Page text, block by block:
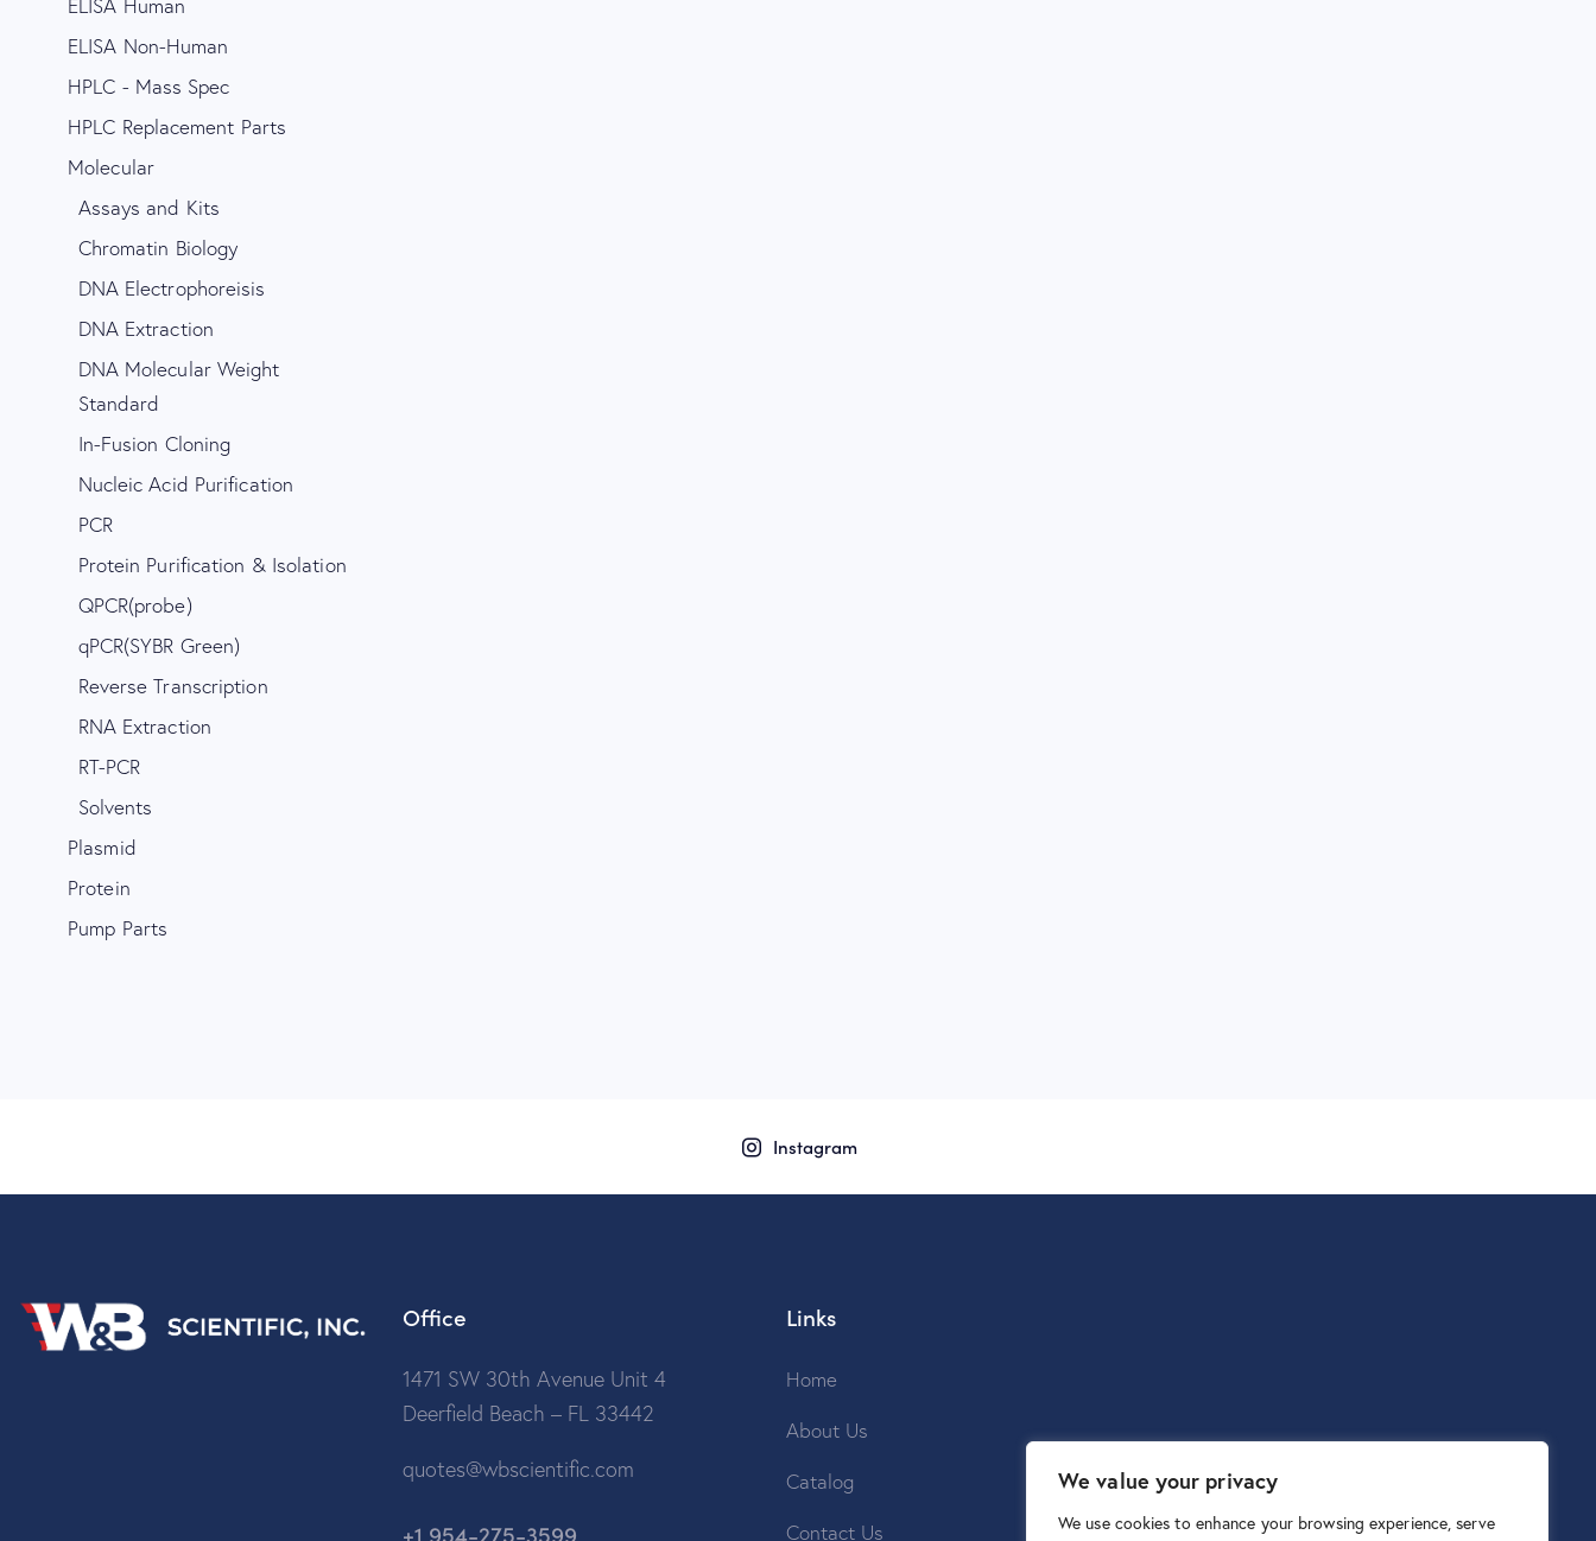
We value your privacy
We use cookies to enhance your browsing experience, serve
ELISA Human
ELISA Non-Human
HPLC - Mass Spec
HPLC Replacement Parts
Molecular
Assays and Kits
Chromatin Biology
DNA Electrophoreisis
DNA Extraction
DNA Molecular Weight
Standard
In-Fusion Cloning
Nucleic Acid Purification
PCR
Protein Purification & Isolation
QPCR(probe)
qPCR(SYBR Green)
Reverse Transcription
RNA Extraction
RT-PCR
Solvents
Plasmid
Protein
Pump Parts
Instagram
Office
1471 SW 30th Avenue Unit 4
Deerfield Beach – FL 33442
quotes@wbscientific.com
+1 954-275-3599
Links
Home
About Us
Catalog
Contact Us